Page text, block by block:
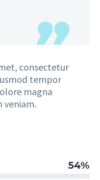
consectetur
tempor
magna
veniam.
54%